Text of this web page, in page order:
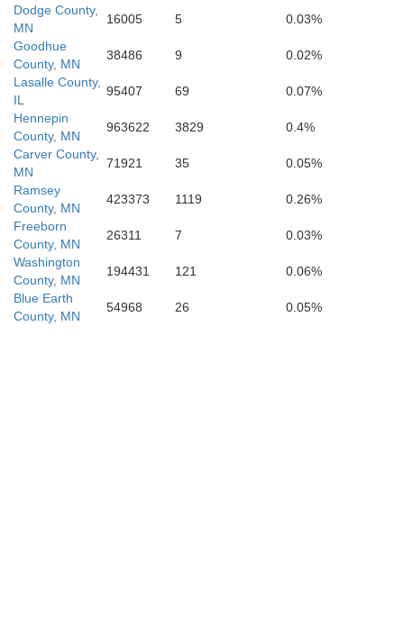
Dodge County,
MN
16005 5
0.03%
Goodhue
County, MN
38486 9
0.02%
Lasalle County,
IL
95407 69
0.07%
Hennepin
County, MN
963622 3829
0.4%
Carver County,
MN
71921 35
0.05%
Ramsey
County, MN
423373 1119
0.26%
Freeborn
County, MN
26311 7
0.03%
Washington
County, MN
194431 121
0.06%
Blue Earth
County, MN
54968 26 0.05%